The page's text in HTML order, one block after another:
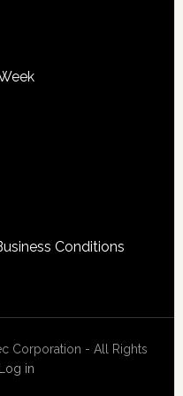
Conditions
Corporation - All Rights
Log in